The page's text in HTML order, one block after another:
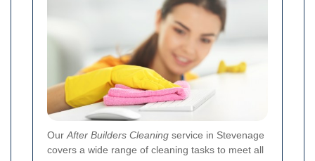
OurAfter Builders Cleaning service in Stevenage
covers a wide range of cleaning tasks to meet all